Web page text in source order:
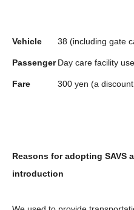
Vehicle 38 (including gate
Passenger Day care facility
Fare 300 yen (a
Reasons for adopting SAVS
introduction